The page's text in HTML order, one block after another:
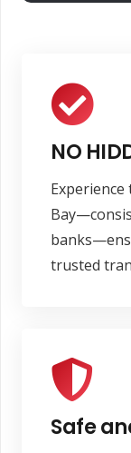
NO
trusted
Safe